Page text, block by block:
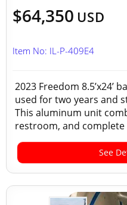
$64,350 USD
Item No: IL-P-409E4
2023 Freedom 8.5’x24’
used for two years and
This aluminum unit
restroom, and
See